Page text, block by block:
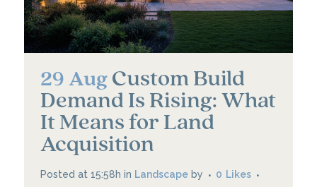
29 Aug Custom Build
Demand Is Rising: What
It Means for Land
Acquisition
Posted at 15:58h in Landscape by 0 Likes